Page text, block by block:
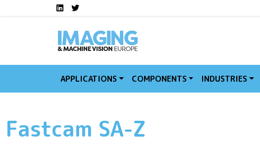
Skip to main contentSocial media links IMVE
LinkedInTwitter
APPLICATIONS COMPONENTS INDUSTRIES
Fastcam SA-Z